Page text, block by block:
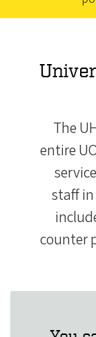
The
entire
staff
counter